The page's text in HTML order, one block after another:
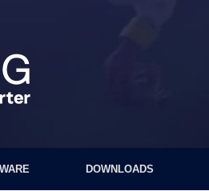
DOWNLOADS